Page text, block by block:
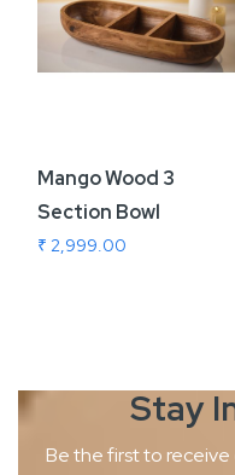
Mango Wood 3
Section Bowl
₹ 2,999.00
Stay
Be the first to